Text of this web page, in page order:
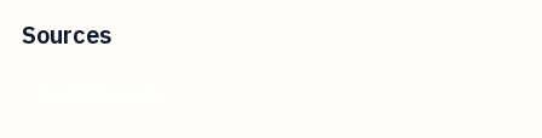
Sources